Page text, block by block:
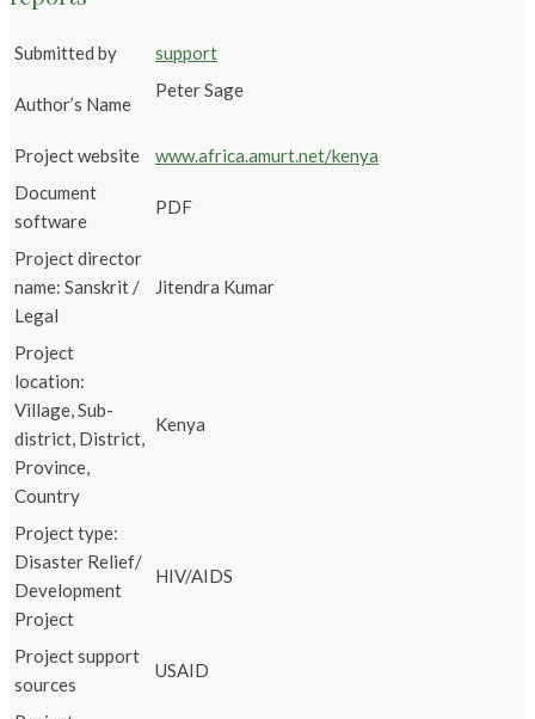
Submitted by support
Author’s Name
Peter Sage
Project website
www.africa.amurt.net/kenya
Document
software
PDF
Project director
name: Sanskrit /
Legal
Jitendra Kumar
Project
location:
Village, Sub-
district, District,
Province,
Country
Kenya
Project type:
Disaster Relief/
Development
Project
HIV/AIDS
Project support
sources
USAID